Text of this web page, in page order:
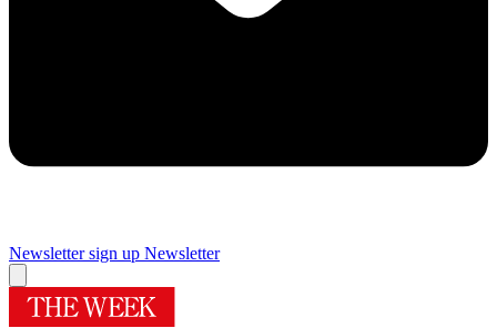
Newsletter sign up Newsletter